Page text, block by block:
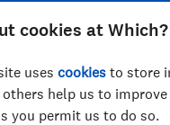
at Which?, Natalie
cookies at Which?
uses cookies to store
help us to
you permit us to do so.